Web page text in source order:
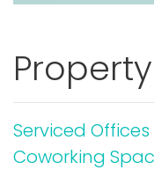
Serviced Offices
Coworking